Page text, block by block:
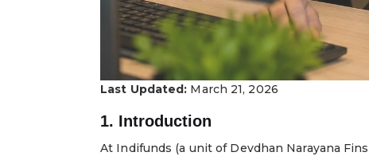
Last Updated: March 21, 2026
1. Introduction
At Indifunds (a unit of Devdhan Narayana